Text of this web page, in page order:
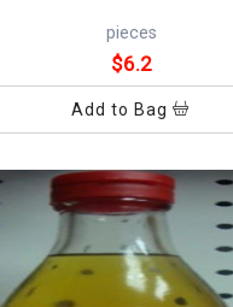
pieces
$6.2
Add to Bag